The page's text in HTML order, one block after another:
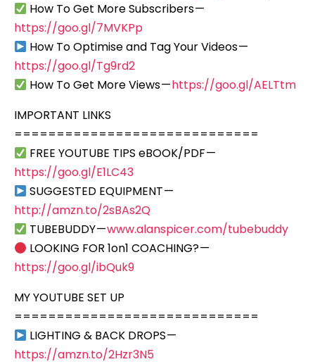
How To Get More Subscribers —
https://goo.gl/7MVKPp
How To Optimise and Tag Your Videos —
https://goo.gl/Tg9rd2
How To Get More Views —https://goo.gl/AELTtm
IMPORTANT LINKS
=============================
FREE YOUTUBE TIPS eBOOK/PDF —
https://goo.gl/E1LC43
SUGGESTED EQUIPMENT —
http://amzn.to/2sBAs2Q
TUBEBUDDY —www.alanspicer.com/tubebuddy
LOOKING FOR 1on1 COACHING? —
https://goo.gl/ibQuk9
MY YOUTUBE SET UP
=============================
LIGHTING & BACK DROPS —
https://amzn.to/2Hzr3N5